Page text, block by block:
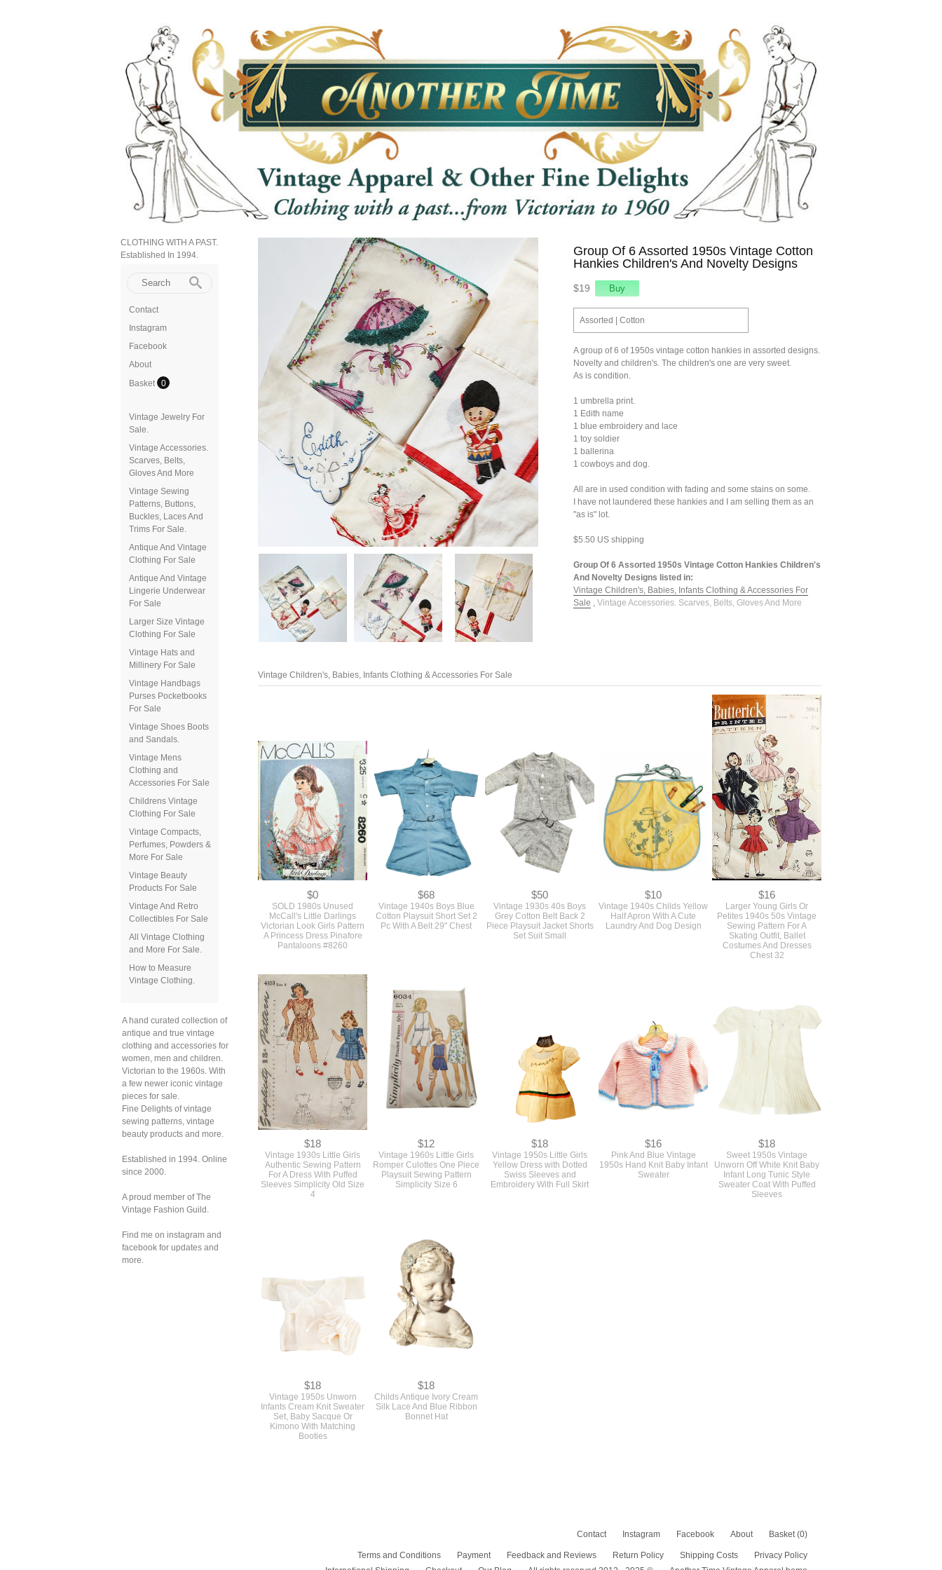
CLOTHING WITH A PAST.
Established In 1994.
Contact
Instagram
Facebook
About
Basket
0
Vintage Jewelry For
Sale.
Vintage Accessories.
Scarves, Belts,
Gloves And More
Vintage Sewing
Patterns, Buttons,
Buckles, Laces And
Trims For Sale.
Antique And Vintage
Clothing For Sale
Antique And Vintage
Lingerie Underwear
For Sale
Larger Size Vintage
Clothing For Sale
Vintage Hats and
Millinery For Sale
Vintage Handbags
Purses Pocketbooks
For Sale
Vintage Shoes Boots
and Sandals.
Vintage Mens
Clothing and
Accessories For Sale
Childrens Vintage
Clothing For Sale
Vintage Compacts,
Perfumes, Powders &
More For Sale
Vintage Beauty
Products For Sale
Vintage And Retro
Collectibles For Sale
All Vintage Clothing
and More For Sale.
How to Measure
Vintage Clothing.
A hand curated collection of
antique and true vintage
clothing and accessories for
women, men and children.
Victorian to the 1960s. With
a few newer iconic vintage
pieces for sale.
Fine Delights of vintage
sewing patterns, vintage
beauty products and more.
Established in 1994. Online
since 2000.
A proud member of The
Vintage Fashion Guild.
Find me on instagram and
facebook for updates and
more.
Group Of 6 Assorted 1950s Vintage Cotton
Hankies Children's And Novelty Designs
$19
Assorted | Cotton
A group of 6 of 1950s vintage cotton hankies in assorted designs.
Novelty and children's. The children's one are very sweet.
As is condition.
1 umbrella print.
1 Edith name
1 blue embroidery and lace
1 toy soldier
1 ballerina
1 cowboys and dog.
All are in used condition with fading and some stains on some.
I have not laundered these hankies and I am selling them as an
"as is" lot.
$5.50 US shipping
Group Of 6 Assorted 1950s Vintage Cotton Hankies Children's
And Novelty Designs listed in:
Vintage Children's, Babies, Infants Clothing & Accessories For
Sale , Vintage Accessories. Scarves, Belts, Gloves And More
Vintage Children's, Babies, Infants Clothing & Accessories For Sale
$0
SOLD 1980s Unused
McCall's Little Darlings
Victorian Look Girls Pattern
A Princess Dress Pinafore
Pantaloons #8260
$68
Vintage 1940s Boys Blue
Cotton Playsuit Short Set 2
Pc With A Belt 29" Chest
$50
Vintage 1930s 40s Boys
Grey Cotton Belt Back 2
Piece Playsuit Jacket Shorts
Set Suit Small
$10
Vintage 1940s Childs Yellow
Half Apron With A Cute
Laundry And Dog Design
$16
Larger Young Girls Or
Petites 1940s 50s Vintage
Sewing Pattern For A
Skating Outfit, Ballet
Costumes And Dresses
Chest 32
$18
Vintage 1930s Little Girls
Authentic Sewing Pattern
For A Dress With Puffed
Sleeves Simplicity Old Size
4
$12
Vintage 1960s Little Girls
Romper Culottes One Piece
Playsuit Sewing Pattern
Simplicity Size 6
$18
Vintage 1950s Little Girls
Yellow Dress with Dotted
Swiss Sleeves and
Embroidery With Full Skirt
$16
Pink And Blue Vintage
1950s Hand Knit Baby Infant
Sweater
$18
Sweet 1950s Vintage
Unworn Off White Knit Baby
Infant Long Tunic Style
Sweater Coat With Puffed
Sleeves
$18
Vintage 1950s Unworn
Infants Cream Knit Sweater
Set, Baby Sacque Or
Kimono With Matching
Booties
$18
Childs Antique Ivory Cream
Silk Lace And Blue Ribbon
Bonnet Hat
Contact Instagram Facebook About Basket (0)
Terms and Conditions Payment Feedback and Reviews Return Policy Shipping Costs
Privacy Policy